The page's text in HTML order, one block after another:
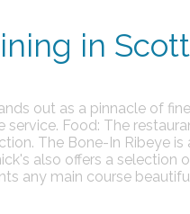
in
out as a pinnacle of
service. Food: The
The Bone-In Ribeye
also offers a selection
any main course